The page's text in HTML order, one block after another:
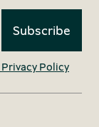
Privacy Policy